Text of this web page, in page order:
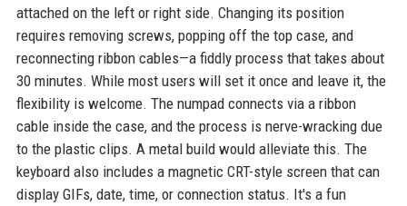
attached on the left or right side. Changing its position
requires removing screws, popping off the top case, and
reconnecting ribbon cables—a fiddly process that takes about
30 minutes. While most users will set it once and leave it, the
flexibility is welcome. The numpad connects via a ribbon
cable inside the case, and the process is nerve-wracking due
to the plastic clips. A metal build would alleviate this. The
keyboard also includes a magnetic CRT-style screen that can
display GIFs, date, time, or connection status. It's a fun